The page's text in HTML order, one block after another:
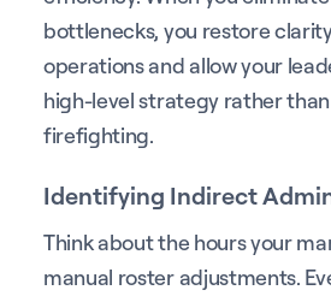
bottlenecks, you restore
operations and allow your
high-level strategy rather
firefighting.
Identifying Indirect
Think about the hours your
manual roster adjustments.